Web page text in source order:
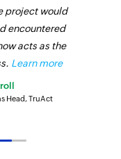
tag
task
project would
encountered
acts as the
Learn more
Head, TruAct